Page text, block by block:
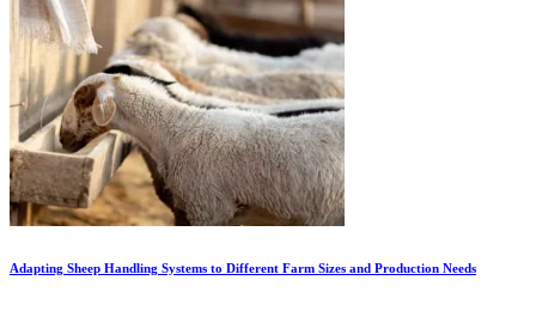
Adapting Sheep Handling Systems to Different Farm Sizes and Production Needs